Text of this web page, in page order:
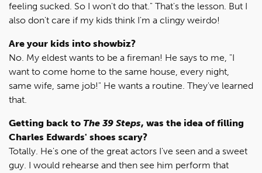
feeling sucked. So I won't do that." That's the lesson. But I
also don't care if my kids think I'm a clingy weirdo!
Are your kids into showbiz?
No. My eldest wants to be a fireman! He says to me, "I
want to come home to the same house, every night,
same wife, same job!" He wants a routine. They've learned
that.
Getting back to The 39 Steps, was the idea of filling
Charles Edwards' shoes scary?
Totally. He's one of the great actors I've seen and a sweet
guy. I would rehearse and then see him perform that